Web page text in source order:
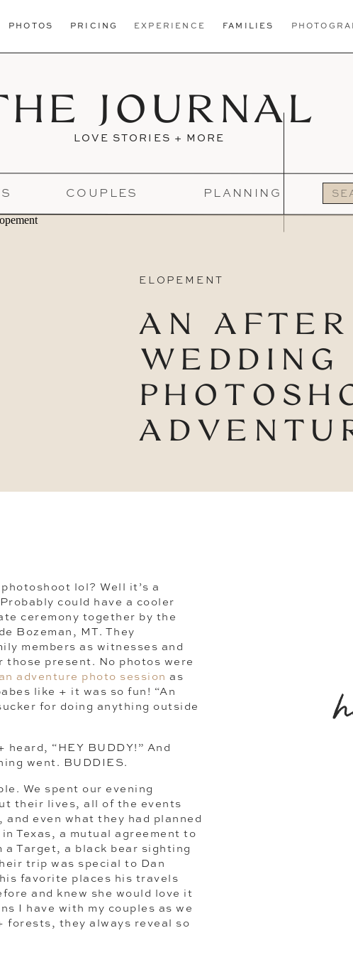
EXPERIENCE
PHOTOS PRICING FAMILIES
JOURNAL
LOVE STORIES + MORE
COUPLES PLANNING
for:
ELOPEMENT
AN AFTER
WEDDING
lol? Well it’s a
could have a cooler
ceremony together by the
Bozeman, MT. They
members as witnesses and
present. No photos were
adventure photo session as
like + it was so fun! “An
for doing anything outside
heard, “HEY BUDDY!” And
went. BUDDIES.
We spent our evening
their lives, all of the events
even what they had planned
Texas, a mutual agreement to
a Target, a black bear sighting
trip was special to Dan
favorite places his travels
and knew she would love it
I have with my couples as we
forests, they always reveal so